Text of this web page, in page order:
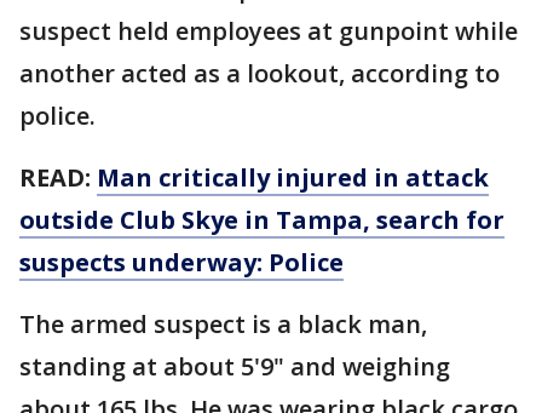
suspect held employees at gunpoint while
another acted as a lookout, according to
police.
READ: Man critically injured in attack
outside Club Skye in Tampa, search for
suspects underway: Police
The armed suspect is a black man,
standing at about 5'9" and weighing